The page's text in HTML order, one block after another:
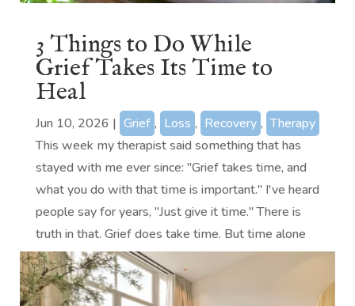
3 Things to Do While
Grief Takes Its Time to
Heal
Jun 10, 2026 | Grief , Loss , Recovery , Therapy
This week my therapist said something that has
stayed with me ever since: "Grief takes time, and
what you do with that time is important." I've heard
people say for years, "Just give it time." There is
truth in that. Grief does take time. But time alone
does not heal...